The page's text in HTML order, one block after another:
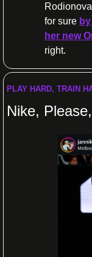
for sure
her new
right.
PLAY HARD, TRAIN
Nike,